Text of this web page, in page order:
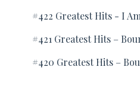
#422 Greatest Hits - I
#421 Greatest Hits –
#420 Greatest Hits –